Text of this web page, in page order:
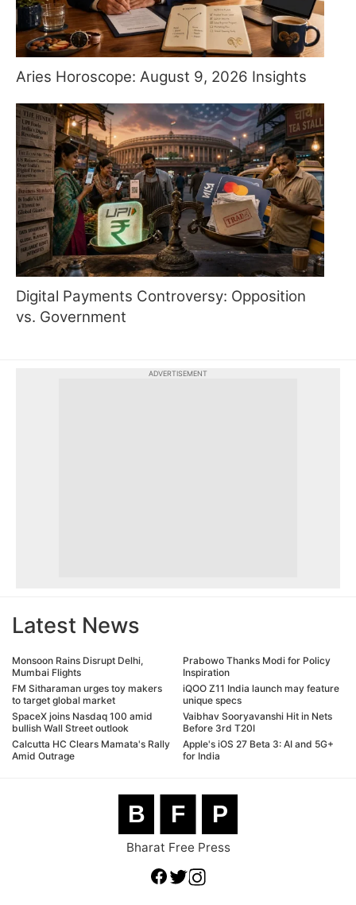
Aries Horoscope: August 9, 2026 Insights
Digital Payments Controversy: Opposition
vs. Government
ADVERTISEMENT
Latest News
Monsoon Rains Disrupt Delhi,
Mumbai Flights
FM Sitharaman urges toy makers
to target global market
SpaceX joins Nasdaq 100 amid
bullish Wall Street outlook
Calcutta HC Clears Mamata's Rally
Amid Outrage
Prabowo Thanks Modi for Policy
Inspiration
iQOO Z11 India launch may feature
unique specs
Vaibhav Sooryavanshi Hit in Nets
Before 3rd T20I
Apple's iOS 27 Beta 3: AI and 5G+
for India
B F P
Bharat Free Press